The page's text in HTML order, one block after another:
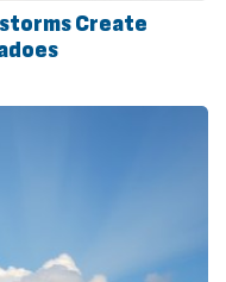
Create